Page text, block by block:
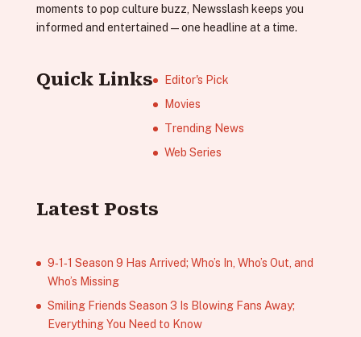
moments to pop culture buzz, Newsslash keeps you
informed and entertained—one headline at a time.
Quick Links
Editor's Pick
Movies
Trending News
Web Series
Latest Posts
9‑1‑1 Season 9 Has Arrived; Who’s In, Who’s Out, and
Who’s Missing
Smiling Friends Season 3 Is Blowing Fans Away;
Everything You Need to Know